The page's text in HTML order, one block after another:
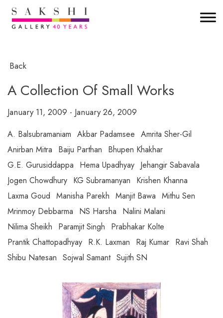
Back
A Collection Of Small Works
January 11, 2009 - January 26, 2009
A. Balsubramaniam Akbar Padamsee Amrita Sher-Gil
Anirban Mitra
Baiju Parthan
Bhupen Khakhar
G.E. Gurusiddappa
Hema Upadhyay Jehangir Sabavala
Jogen Chowdhury KG Subramanyan
Krishen Khanna
Laxma Goud Manisha Parekh Manjit Bawa Mithu Sen
Mrinmoy Debbarma
NS Harsha
Nalini Malani
Nilima Sheikh
Paramjit Singh
Prabhakar Kolte
Prantik Chattopadhyay R.K. Laxman Raj Kumar Ravi Shah
Shibu Natesan Sojwal Samant Sujith SN